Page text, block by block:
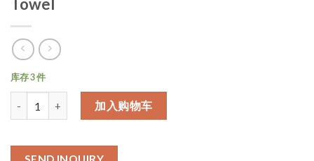
库存 3 件
加入购物车